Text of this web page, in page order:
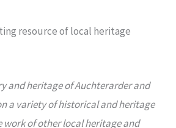
resource of local heritage
and heritage of Auchterarder and
a variety of historical and heritage
work of other local heritage and